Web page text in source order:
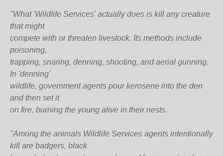
"What 'Wildlife Services' actually does is kill any creature
that might
compete with or threaten livestock. Its methods include
poisoning,
trapping, snaring, denning, shooting, and aerial gunning.
In 'denning'
wildlife, government agents pour kerosene into the den
and then set it
on fire, burning the young alive in their nests.
"Among the animals Wildlife Services agents intentionally
kill are badgers, black